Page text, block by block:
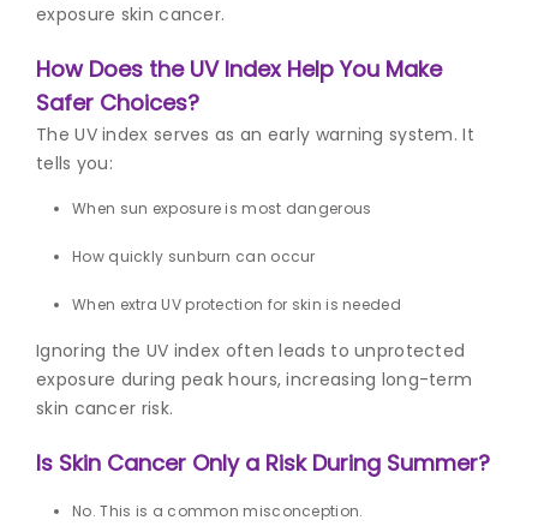
exposure skin cancer.
How Does the UV Index Help You Make
Safer Choices?
The UV index serves as an early warning system. It
tells you:
When sun exposure is most dangerous
How quickly sunburn can occur
When extra UV protection for skin is needed
Ignoring the UV index often leads to unprotected
exposure during peak hours, increasing long-term
skin cancer risk.
Is Skin Cancer Only a Risk During Summer?
No. This is a common misconception.